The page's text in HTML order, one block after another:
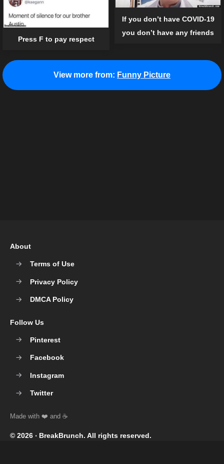
Press F to pay respect
If you don’t have COVID-19
you don’t have any friends
View more from: Funny Picture
© 2026 ‧ BreakBrunch. All rights reserved.
About
Terms of Use
Privacy Policy
DMCA Policy
Follow Us
Pinterest
Facebook
Instagram
Twitter